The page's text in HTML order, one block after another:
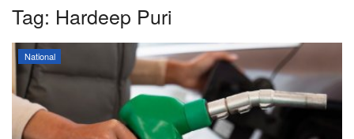
About Us
Leadership Profiles
National
Tag: Hardeep Puri
National